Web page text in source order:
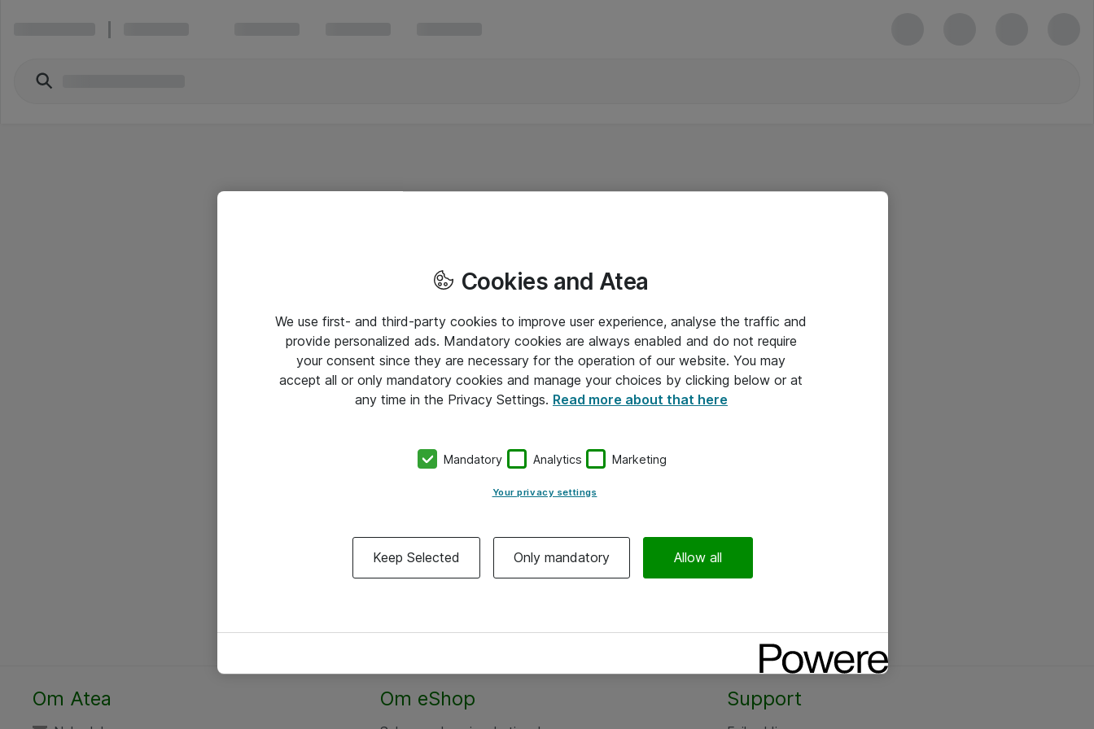
Om Atea Om eShop Support
Cookies and Atea
We use first- and third-party cookies to improve user experience, analyse the traffic and
provide personalized ads. Mandatory cookies are always enabled and do not require
your consent since they are necessary for the operation of our website. You may
accept all or only mandatory cookies and manage your choices by clicking below or at
any time in the Privacy Settings. Read more about that here
Mandatory Analytics Marketing
Your privacy settings
Keep Selected Only mandatory Allow all